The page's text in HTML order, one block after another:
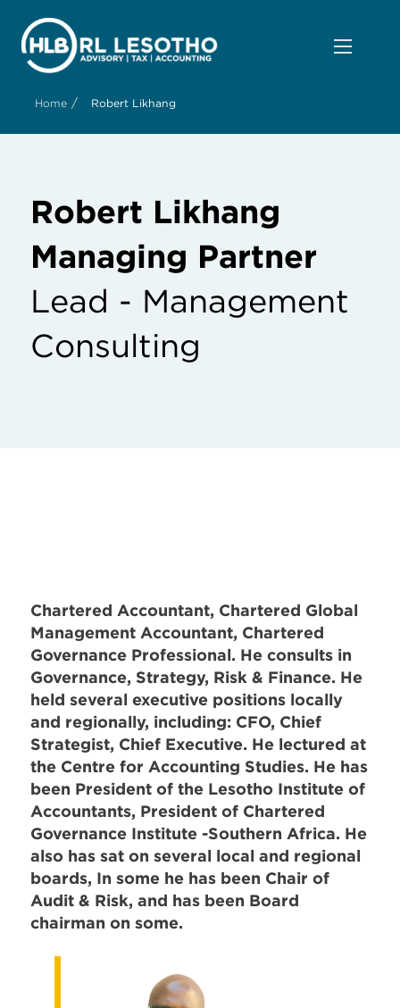
Home / Robert Likhang
Robert Likhang
Managing Partner
Lead - Management
Consulting
Chartered Accountant, Chartered Global
Management Accountant, Chartered
Governance Professional. He consults in
Governance, Strategy, Risk & Finance. He
held several executive positions locally
and regionally, including: CFO, Chief
Strategist, Chief Executive. He lectured at
the Centre for Accounting Studies. He has
been President of the Lesotho Institute of
Accountants, President of Chartered
Governance Institute -Southern Africa. He
also has sat on several local and regional
boards, In some he has been Chair of
Audit & Risk, and has been Board
chairman on some.